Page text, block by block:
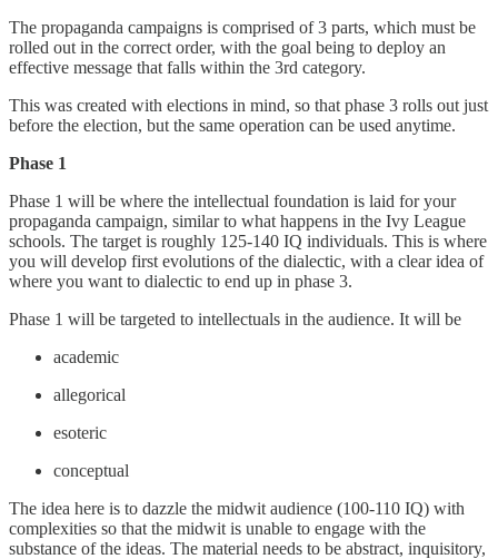
The propaganda campaigns is comprised of 3 parts, which must be
rolled out in the correct order, with the goal being to deploy an
effective message that falls within the 3rd category.
This was created with elections in mind, so that phase 3 rolls out just
before the election, but the same operation can be used anytime.
Phase 1
Phase 1 will be where the intellectual foundation is laid for your
propaganda campaign, similar to what happens in the Ivy League
schools. The target is roughly 125-140 IQ individuals. This is where
you will develop first evolutions of the dialectic, with a clear idea of
where you want to dialectic to end up in phase 3.
Phase 1 will be targeted to intellectuals in the audience. It will be
academic
allegorical
esoteric
conceptual
The idea here is to dazzle the midwit audience (100-110 IQ) with
complexities so that the midwit is unable to engage with the
substance of the ideas. The material needs to be abstract, inquisitory,